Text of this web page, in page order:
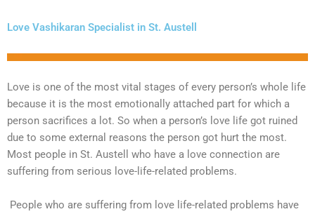
Love Vashikaran Specialist in St. Austell
Love is one of the most vital stages of every person’s whole life
because it is the most emotionally attached part for which a
person sacrifices a lot. So when a person’s love life got ruined
due to some external reasons the person got hurt the most.
Most people in St. Austell who have a love connection are
suffering from serious love-life-related problems.
People who are suffering from love life-related problems have